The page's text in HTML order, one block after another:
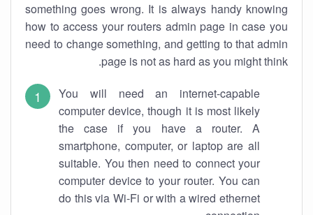
something goes wrong. It is always handy knowing
how to access your routers admin page in case you
need to change something, and getting to that admin
page is not as hard as you might think.
You will need an internet-capable
computer device, though it is most likely
the case if you have a router. A
smartphone, computer, or laptop are all
suitable. You then need to connect your
computer device to your router. You can
do this via Wi-Fi or with a wired ethernet